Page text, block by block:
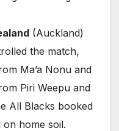
(Auckland)
the match,
Ma’a Nonu and
Piri Weepu and
All Blacks booked
home soil.